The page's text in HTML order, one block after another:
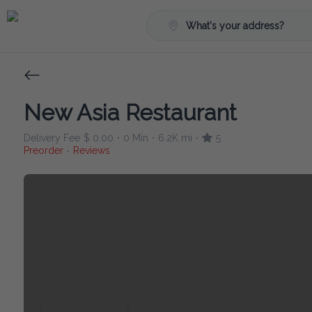
What's your address?
New Asia Restaurant
Delivery Fee $ 0.00 • 0 Min • 6.2K mi •
5
Preorder • Reviews